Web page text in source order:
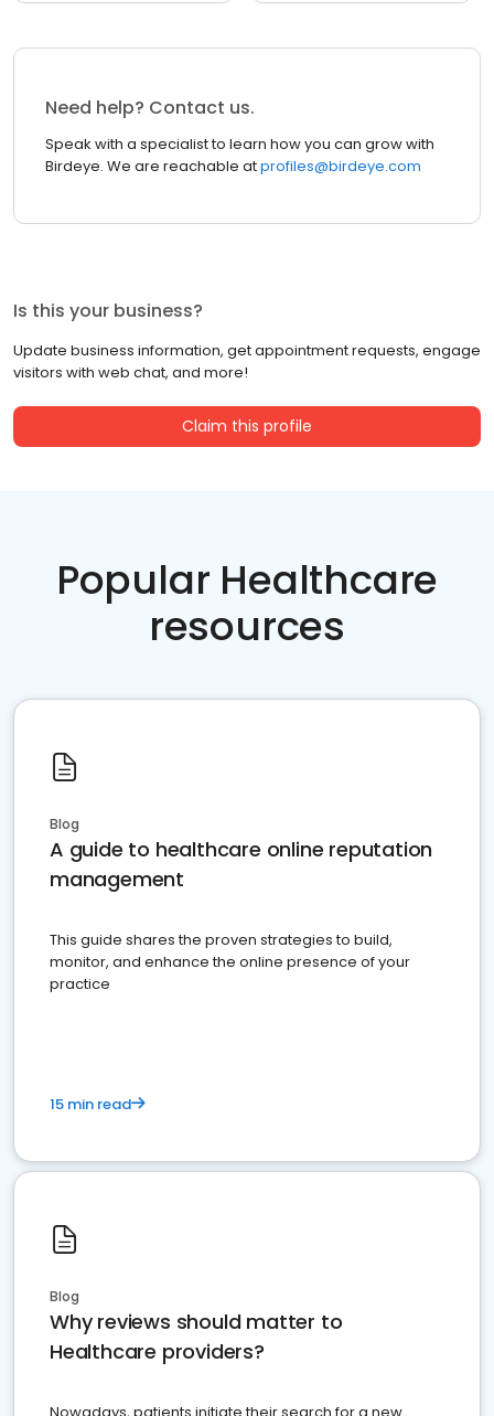
Need help? Contact us.
Speak with a specialist to learn how you can grow with
Birdeye. We are reachable atprofiles@birdeye.com
Is this your business?
Update business information, get appointment requests, engage
visitors with web chat, and more!
Claim this profile
Popular Healthcare
resources
Blog
A guide to healthcare online reputation
management
This guide shares the proven strategies to build,
monitor, and enhance the online presence of your
practice
15 min read
Blog
Why reviews should matter to
Healthcare providers?